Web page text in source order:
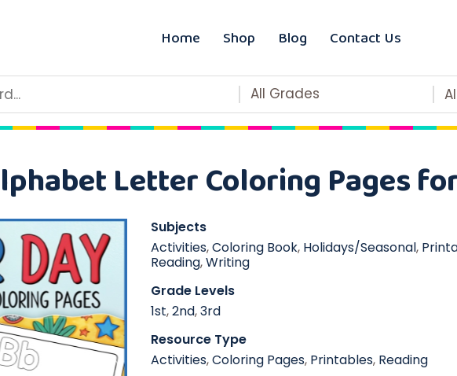
Home Shop Blog Contact Us
All Grades
Letter Coloring Pages
Subjects
Activities,Coloring Book, Holidays/Seasonal,
Reading,Writing
Grade Levels
1st,2nd,3rd
Resource Type
Activities,Coloring Pages, Printables, Reading